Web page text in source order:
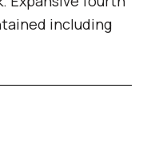
including